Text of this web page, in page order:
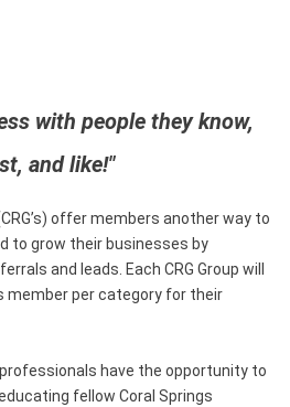
with people they know,
and like!"
offer members another way to
to grow their businesses by
and leads. Each CRG Group will
member per category for their
professionals have the opportunity to
fellow Coral Springs